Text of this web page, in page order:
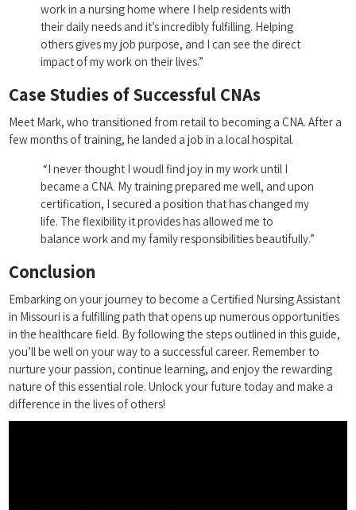
work in a ‌nursing home where I help residents with
their daily needs and it’s‌ incredibly fulfilling.‍ Helping
‍others gives my job ‌purpose, and ⁣I can see the direct
impact of my‌ work on ‍their lives.”
Case Studies of ‍Successful CNAs
Meet Mark, ⁢who transitioned⁣ from retail ⁣to‍ becoming a CNA.‌ After a
few‌ months of training, he landed a ⁣job in a local hospital.
⁣ “I never thought I woudl find joy in my ‌work until I
became a CNA. My training prepared me ​well, and ⁤upon‍
certification, I secured ‌a position that⁣ has changed⁢ my
life. The flexibility it provides has allowed me to
balance​ work and my family⁤ responsibilities beautifully.”
Conclusion
Embarking on your journey to become a Certified Nursing Assistant
in Missouri‌ is a fulfilling path that opens up numerous opportunities
in the healthcare field. By ⁢following the steps ⁢outlined in this‌ guide,
you’ll be well on your way to a successful career. Remember to
‌nurture your ⁤passion, continue learning, and enjoy the rewarding
nature of this essential role. Unlock ‍your future today and make a⁢
difference⁢ in the lives ‌of others!